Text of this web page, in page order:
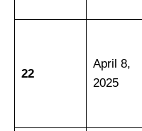
22
April 8,
2025